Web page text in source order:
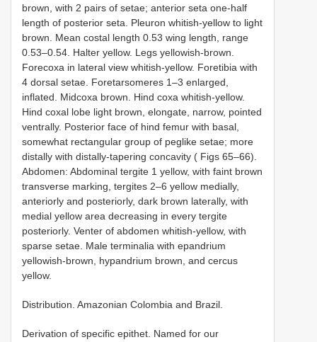
brown, with 2 pairs of setae; anterior seta one-half
length of posterior seta. Pleuron whitish-yellow to light
brown. Mean costal length 0.53 wing length, range
0.53–0.54. Halter yellow. Legs yellowish-brown.
Forecoxa in lateral view whitish-yellow. Foretibia with
4 dorsal setae. Foretarsomeres 1–3 enlarged,
inflated. Midcoxa brown. Hind coxa whitish-yellow.
Hind coxal lobe light brown, elongate, narrow, pointed
ventrally. Posterior face of hind femur with basal,
somewhat rectangular group of peglike setae; more
distally with distally-tapering concavity ( Figs 65–66).
Abdomen: Abdominal tergite 1 yellow, with faint brown
transverse marking, tergites 2–6 yellow medially,
anteriorly and posteriorly, dark brown laterally, with
medial yellow area decreasing in every tergite
posteriorly. Venter of abdomen whitish-yellow, with
sparse setae. Male terminalia with epandrium
yellowish-brown, hypandrium brown, and cercus
yellow.
Distribution. Amazonian Colombia and Brazil.
Derivation of specific epithet. Named for our